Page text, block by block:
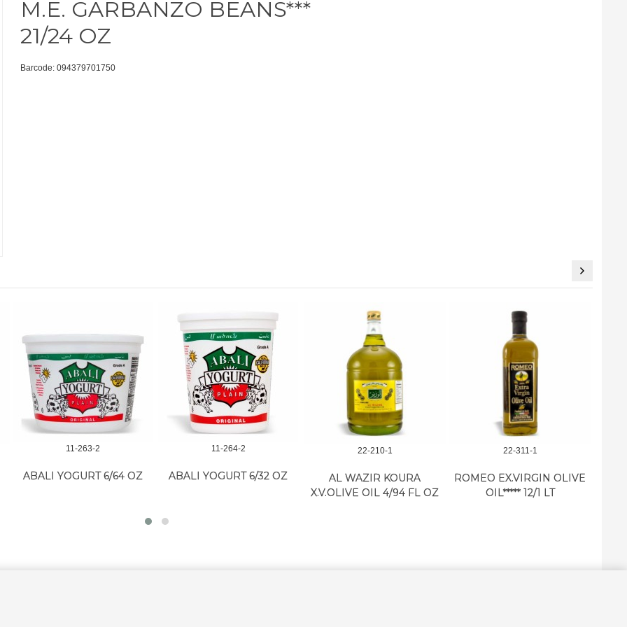
M.E. GARBANZO BEANS***
21/24 OZ
Barcode: 094379701750
11-263-2
ABALI YOGURT 6/64 OZ
11-264-2
ABALI YOGURT 6/32 OZ
22-210-1
AL WAZIR KOURA
X.V.OLIVE OIL 4/94 FL OZ
22-311-1
ROMEO EX.VIRGIN OLIVE
OIL***** 12/1 LT